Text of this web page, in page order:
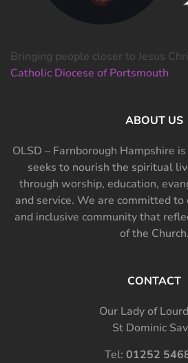
Bringing people closer to Jesus
Catholic Diocese of Portsmouth
ABOUT US
OLSD – Farnborough Hampshire
seeks to nourish the spiritual
through worship, education,
and service. We are committed
and inclusive community that
of the Church.
CONTACT
Our Lady of
St Dominic
Tel: 01252